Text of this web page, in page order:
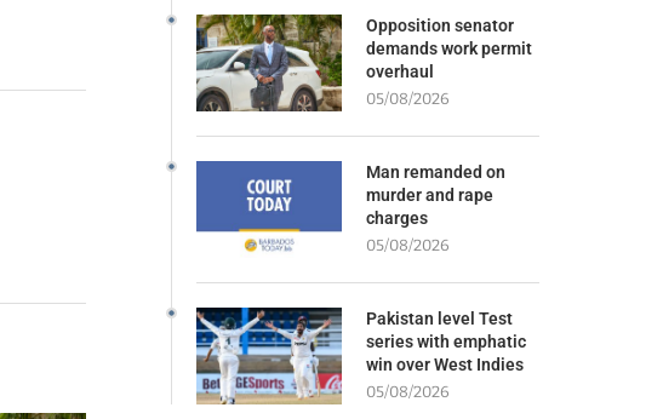
Opposition senator
demands work permit
overhaul
05/08/2026
Man remanded on
murder and rape
charges
05/08/2026
Pakistan level Test
series with emphatic
win over West Indies
05/08/2026